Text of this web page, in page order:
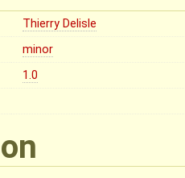
Thierry Delisle
minor
1.0